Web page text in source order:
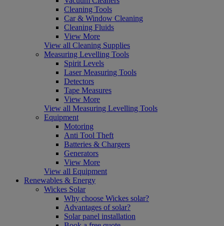
Cleaning Tools
Car & Window Cleaning
Cleaning Fluids
View More
View all Cleaning Supplies
Measuring Levelling Tools
Spirit Levels
Laser Measuring Tools
Detectors
Tape Measures
View More
View all Measuring Levelling Tools
Equipment
Motoring
Anti Tool Theft
Batteries & Chargers
Generators
View More
View all Equipment
Renewables & Energy
Wickes Solar
Why choose Wickes solar?
Advantages of solar?
Solar panel installation